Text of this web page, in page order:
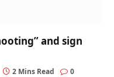
and sign
2 Mins Read 0